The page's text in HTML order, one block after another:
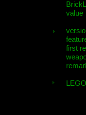
value
first